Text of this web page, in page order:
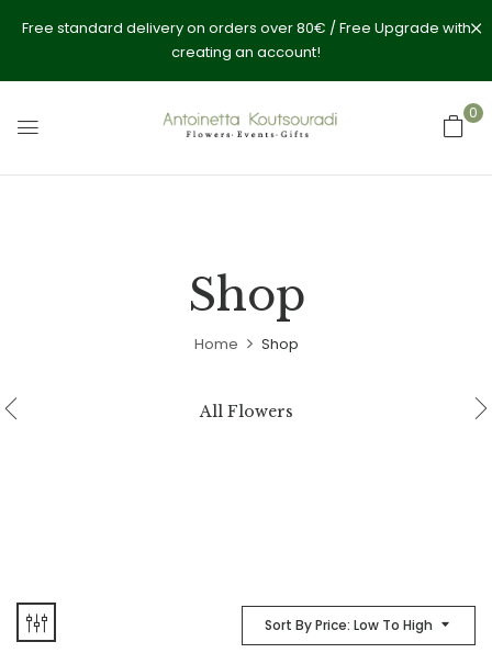
Free standard delivery on orders over 80€ / Free Upgrade with
creating an account!
0
Shop
Home Shop
All Flowers
Sort By Price: Low To High